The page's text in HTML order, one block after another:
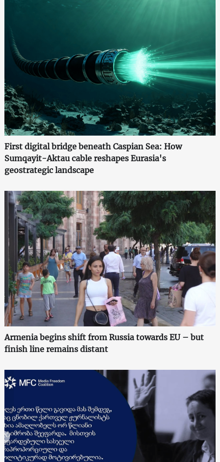
First digital bridge beneath Caspian Sea: How
Sumqayit-Aktau cable reshapes Eurasia's
geostrategic landscape
Armenia begins shift from Russia towards EU – but
finish line remains distant